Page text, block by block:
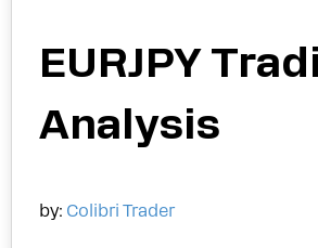
EURJPY
Analysis
by: Colibri Trader